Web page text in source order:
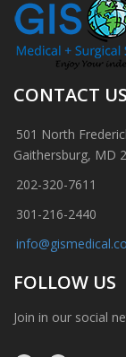
CONTACT US
501 North
Gaithersburg, MD
202-320-7611
301-216-2440
FOLLOW US
Join in our social